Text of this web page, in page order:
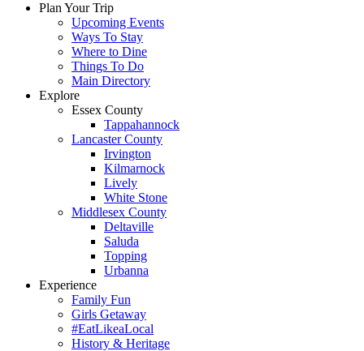
Plan Your Trip
Upcoming Events
Ways To Stay
Where to Dine
Things To Do
Main Directory
Explore
Essex County
Tappahannock
Lancaster County
Irvington
Kilmarnock
Lively
White Stone
Middlesex County
Deltaville
Saluda
Topping
Urbanna
Experience
Family Fun
Girls Getaway
#EatLikeaLocal
History & Heritage